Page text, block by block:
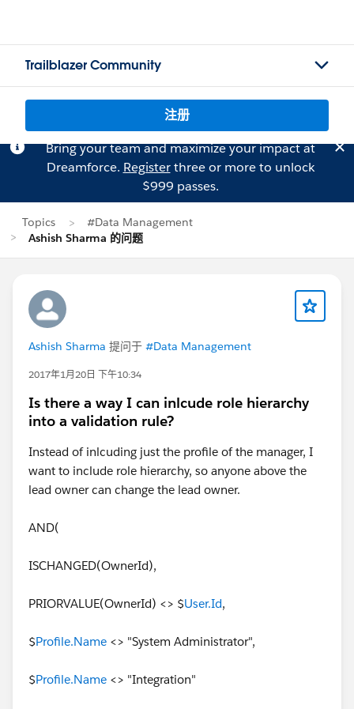
Trailblazer Community
注册
Bring your team and maximize your impact at
Dreamforce. Registerthree or more to unlock
$999 passes.
Topics
#Data Management
Ashish Sharma 的问题
Ashish Sharma 提问于 #Data Management
2017年1月20日 下午10:34
Is there a way I can inlcude role hierarchy
into a validation rule?
Instead of inlcuding just the profile of the manager, I
want to include role hierarchy, so anyone above the
lead owner can change the lead owner.
AND(
ISCHANGED(OwnerId),
PRIORVALUE(OwnerId) <> $User.Id,
$Profile.Name <> "System Administrator",
$Profile.Name <> "Integration"